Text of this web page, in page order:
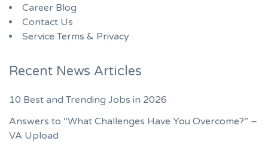
Career Blog
Contact Us
Service Terms & Privacy
Recent News Articles
10 Best and Trending Jobs in 2026
Answers to “What Challenges Have You Overcome?” –
VA Upload